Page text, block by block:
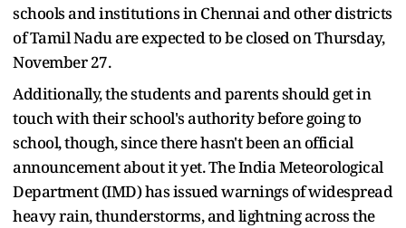
schools and institutions in Chennai and other districts
of Tamil Nadu are expected to be closed on Thursday,
November 27.
Additionally, the students and parents should get in
touch with their school's authority before going to
school, though, since there hasn't been an official
announcement about it yet. The India Meteorological
Department (IMD) has issued warnings of widespread
heavy rain, thunderstorms, and lightning across the